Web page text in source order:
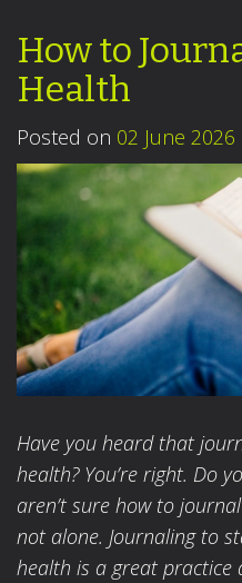
How to
Health
Posted on 02 June 2026
Have you heard that
health? You’re right. Do
aren’t sure how to
not alone. Journaling to
health is a great practice